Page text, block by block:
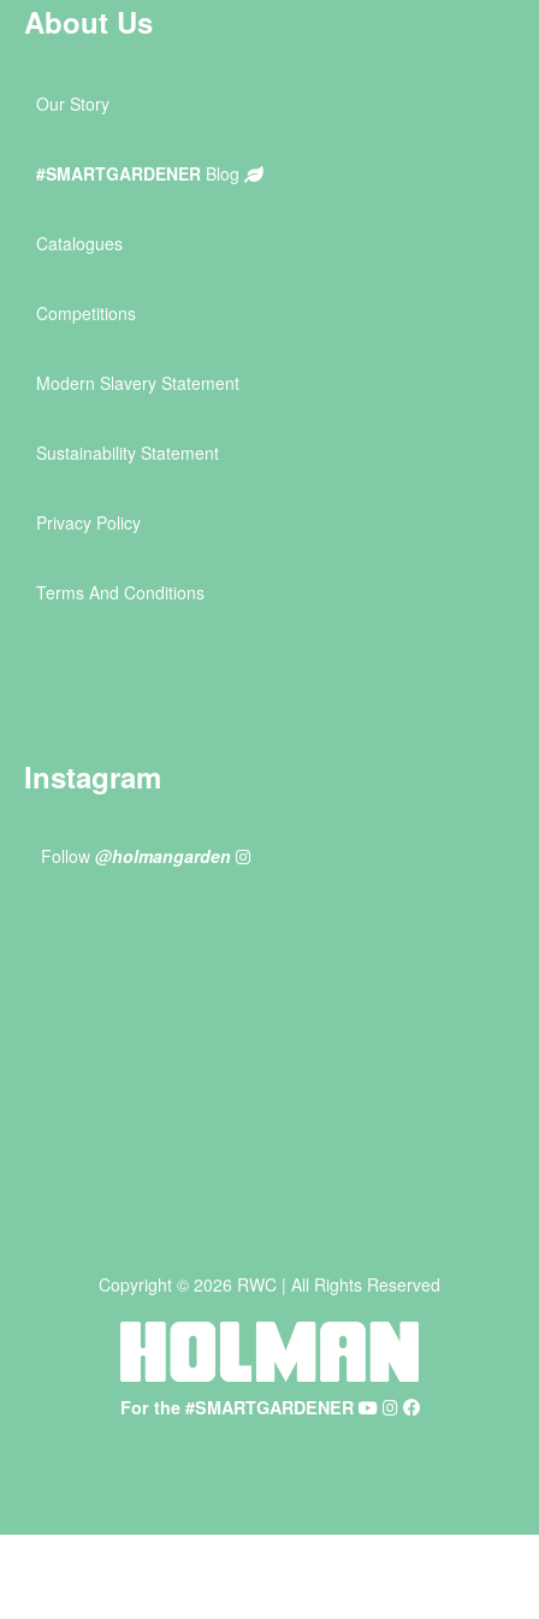
About Us
Our Story
#SMARTGARDENER Blog
Catalogues
Competitions
Modern Slavery Statement
Sustainability Statement
Privacy Policy
Terms And Conditions
Instagram
Follow @holmangarden
For the #SMARTGARDENER
Copyright © 2026 RWC | All Rights Reserved